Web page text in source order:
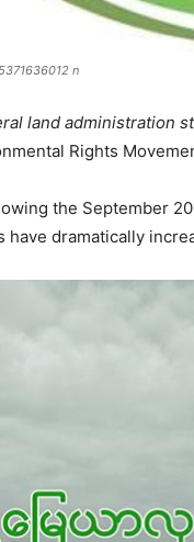
n
land administration
Rights
the September
dramatically